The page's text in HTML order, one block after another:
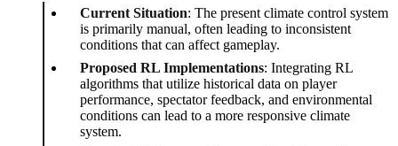
Current Situation: The present climate control system
is primarily manual, often leading to inconsistent
conditions that can affect gameplay.
Proposed RL Implementations: Integrating RL
algorithms that utilize historical data on player
performance, spectator feedback, and environmental
conditions can lead to a more responsive climate
system.